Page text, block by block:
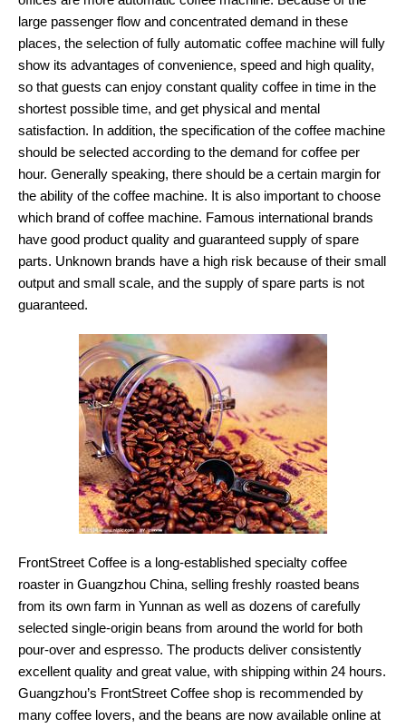
large passenger flow and concentrated demand in these
places, the selection of fully automatic coffee machine will fully
show its advantages of convenience, speed and high quality,
so that guests can enjoy constant quality coffee in time in the
shortest possible time, and get physical and mental
satisfaction. In addition, the specification of the coffee machine
should be selected according to the demand for coffee per
hour. Generally speaking, there should be a certain margin for
the ability of the coffee machine. It is also important to choose
which brand of coffee machine. Famous international brands
have good product quality and guaranteed supply of spare
parts. Unknown brands have a high risk because of their small
output and small scale, and the supply of spare parts is not
guaranteed.
FrontStreet Coffee is a long-established specialty coffee
roaster in Guangzhou China, selling freshly roasted beans
from its own farm in Yunnan as well as dozens of carefully
selected single-origin beans from around the world for both
pour-over and espresso. The products deliver consistently
excellent quality and great value, with shipping within 24 hours.
Guangzhou’s FrontStreet Coffee shop is recommended by
many coffee lovers, and the beans are now available online at